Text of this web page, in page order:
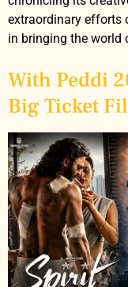
extraordinary efforts
in bringing the world
With Peddi
Big Ticket